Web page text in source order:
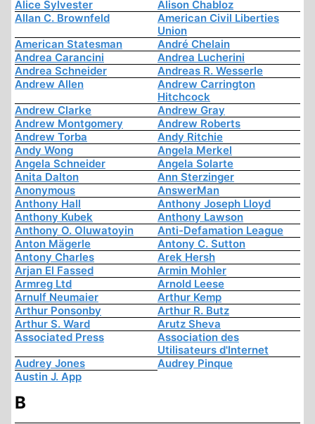
Alice Sylvester
Alison Chabloz
Allan C. Brownfeld
American Civil Liberties
Union
American Statesman
André Chelain
Andrea Carancini
Andrea Lucherini
Andrea Schneider
Andreas R. Wesserle
Andrew Allen
Andrew Carrington
Hitchcock
Andrew Clarke
Andrew Gray
Andrew Montgomery
Andrew Roberts
Andrew Torba
Andy Ritchie
Andy Wong
Angela Merkel
Angela Schneider
Angela Solarte
Anita Dalton
Ann Sterzinger
Anonymous
AnswerMan
Anthony Hall
Anthony Joseph Lloyd
Anthony Kubek
Anthony Lawson
Anthony O. Oluwatoyin
Anti-Defamation League
Anton Mägerle
Antony C. Sutton
Antony Charles
Arek Hersh
Arjan El Fassed
Armin Mohler
Armreg Ltd
Arnold Leese
Arnulf Neumaier
Arthur Kemp
Arthur Ponsonby
Arthur R. Butz
Arthur S. Ward
Arutz Sheva
Associated Press
Association des
Utilisateurs d'Internet
Audrey Jones
Audrey Pinque
Austin J. App
B